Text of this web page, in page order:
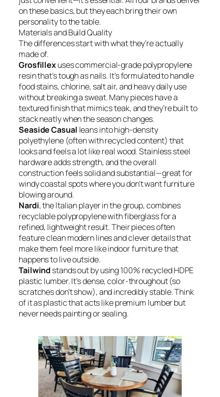
on these basics, but they each bring their own
personality to the table.
Materials and Build Quality
The differences start with what they’re actually
made of.
Grosfillexuses commercial-grade polypropylene
resin that’s tough as nails. It’s formulated to handle
food stains, chlorine, salt air, and heavy daily use
without breaking a sweat. Many pieces have a
textured finish that mimics teak, and they’re built to
stack neatly when the season changes.
Seaside Casual leans into high-density
polyethylene (often with recycled content) that
looks and feels a lot like real wood. Stainless steel
hardware adds strength, and the overall
construction feels solid and substantial—great for
windy coastal spots where you don’t want furniture
blowing around.
Nardi, the Italian player in the group, combines
recyclable polypropylene with fiberglass for a
refined, lightweight result. Their pieces often
feature clean modern lines and clever details that
make them feel more like indoor furniture that
happens to live outside.
Tailwind stands out by using 100% recycled HDPE
plastic lumber. It’s dense, color-throughout (so
scratches don’t show), and incredibly stable. Think
of it as plastic that acts like premium lumber but
never needs painting or sealing.